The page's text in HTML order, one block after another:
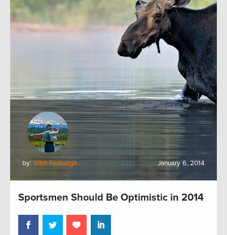
by: Whit Fosburgh January 6, 2014
Sportsmen Should Be Optimistic in 2014